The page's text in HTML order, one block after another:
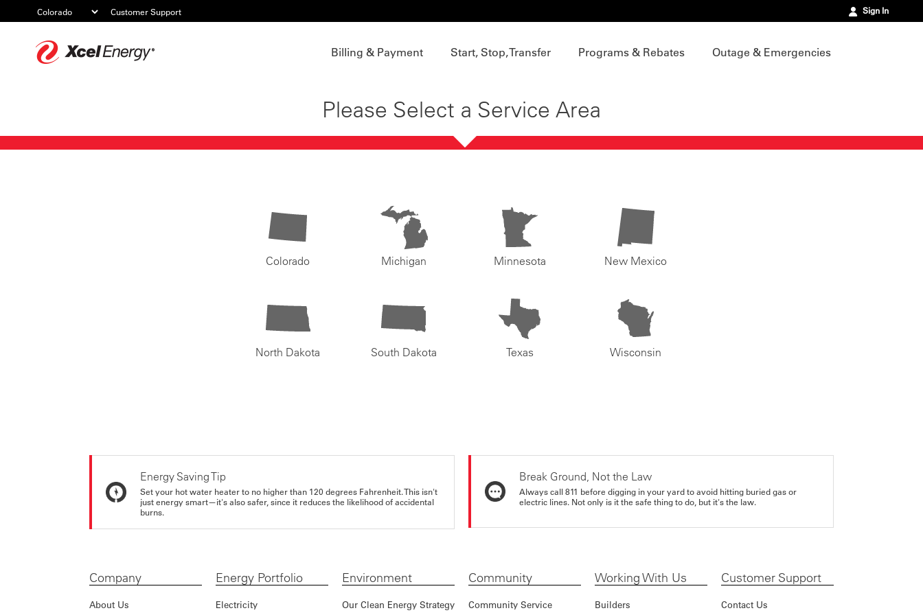
Customer Support Sign In
Billing & Payment Start, Stop, Transfer Programs & Rebates Outage & Emergencies
Please Select a Service Area
Colorado Michigan Minnesota New Mexico
North Dakota South Dakota Texas Wisconsin
Energy Saving Tip
Set your hot water heater to no higher than 120 degrees Fahrenheit. This isn't
just energy smart—it's also safer, since it reduces the likelihood of accidental
burns.
Break Ground, Not the Law
Always call 811 before digging in your yard to avoid hitting buried gas or
electric lines. Not only is it the safe thing to do, but it's the law.
Company
About Us
Energy Portfolio
Electricity
Environment
Our Clean Energy Strategy
Community
Community Service
Working With Us
Builders
Customer Support
Contact Us